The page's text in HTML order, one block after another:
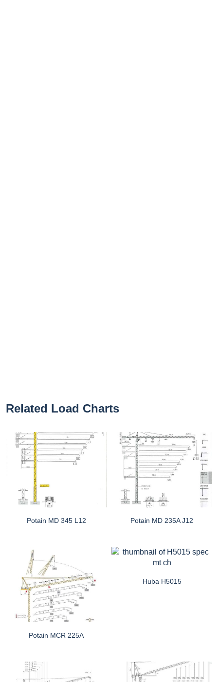
Related Load Charts
Potain MD 345 L12 Potain MD 235A J12
Potain MCR 225A
Huba H5015